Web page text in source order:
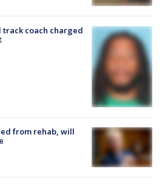
track coach charged
from rehab, will